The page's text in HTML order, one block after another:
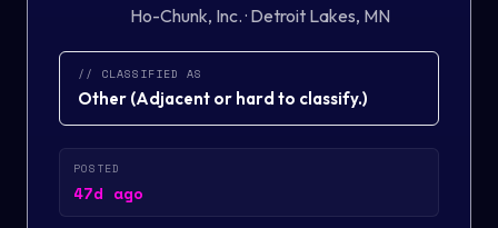
Ho-Chunk, Inc.· Detroit Lakes, MN
// CLASSIFIED AS
Other (Adjacent or hard to classify.)
POSTED
47d ago